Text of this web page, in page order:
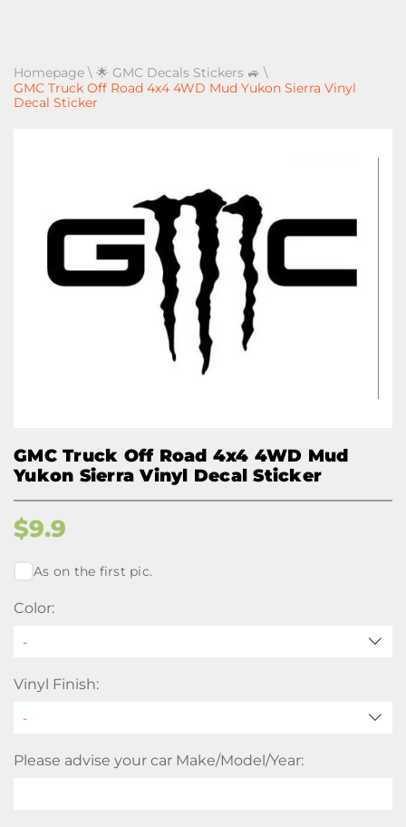
Homepage \ 🌟 GMC Decals Stickers 🚙 \
GMC Truck Off Road 4x4 4WD Mud Yukon Sierra Vinyl
Decal Sticker
GMC Truck Off Road 4x4 4WD Mud
Yukon Sierra Vinyl Decal Sticker
$9.9
As on the first pic.
Color:
-
Vinyl Finish:
Please advise your car Make/Model/Year: